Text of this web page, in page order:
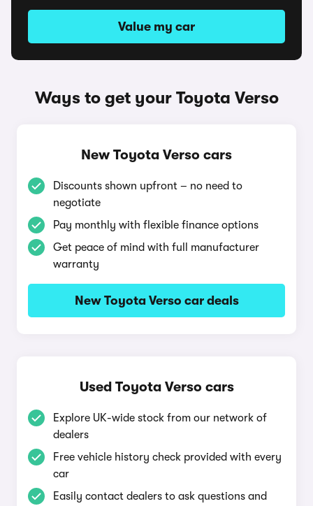
Value my car
Ways to get your Toyota Verso
New Toyota Verso cars
Discounts shown upfront – no need to
negotiate
Pay monthly with flexible finance options
Get peace of mind with full manufacturer
warranty
New Toyota Verso car deals
Used Toyota Verso cars
Explore UK-wide stock from our network of
dealers
Free vehicle history check provided with every
car
Easily contact dealers to ask questions and